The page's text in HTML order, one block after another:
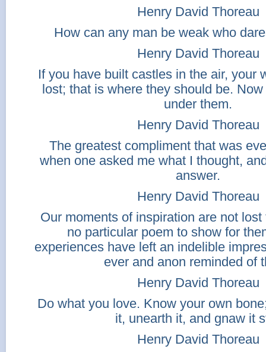
Henry David Thoreau
How can any man be weak who
Henry David Thoreau
If you have built castles in the air, your
lost; that is where they should be.
under them.
Henry David Thoreau
The greatest compliment that was
when one asked me what I thought,
answer.
Henry David Thoreau
Our moments of inspiration are not
no particular poem to show for
experiences have left an indelible
ever and anon reminded of
Henry David Thoreau
Do what you love. Know your own
it, unearth it, and gnaw it
Henry David Thoreau